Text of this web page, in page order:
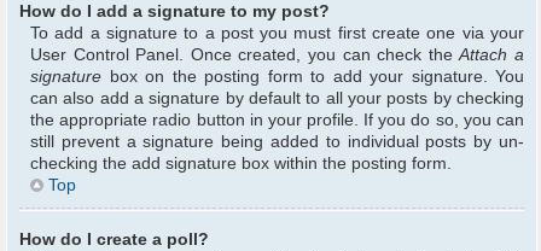
How do I add a signature to my post?
To add a signature to a post you must first create one via your
User Control Panel. Once created, you can check theAttach a
signature box on the posting form to add your signature. You
can also add a signature by default to all your posts by checking
the appropriate radio button in your profile. If you do so, you can
still prevent a signature being added to individual posts by un-
checking the add signature box within the posting form.
Top
How do I create a poll?